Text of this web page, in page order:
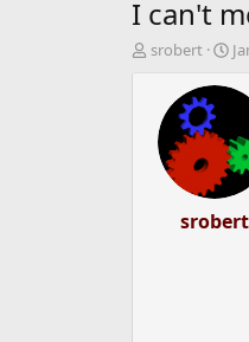
I can't
T
d
srobert
S
a
t
d
a
t
e
srobert